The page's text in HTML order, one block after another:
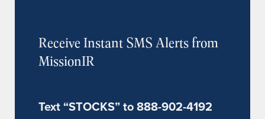
Receive Instant SMS Alerts from
MissionIR
Text “STOCKS” to 888-902-4192